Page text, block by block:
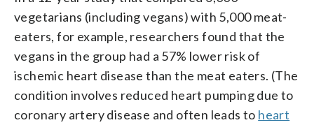
vegetarians (including vegans) with 5,000 meat-
eaters, for example, researchers found that the
vegans in the group had a 57% lower risk of
ischemic heart disease than the meat eaters. (The
condition involves reduced heart pumping due to
coronary artery disease and often leads to heart